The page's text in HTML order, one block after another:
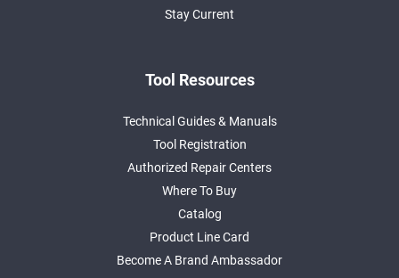
Stay Current
Tool Resources
Technical Guides & Manuals
Tool Registration
Authorized Repair Centers
Where To Buy
Catalog
Product Line Card
Become A Brand Ambassador